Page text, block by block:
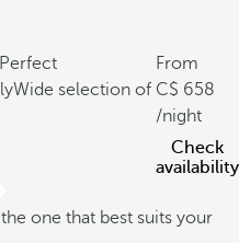
Perfect
Wide selection of
From
658
/night
Check
availability
one that best suits your